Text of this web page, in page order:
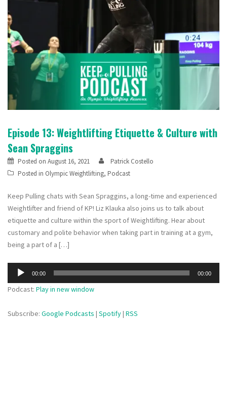
Episode 13: Weightlifting Etiquette & Culture with
Sean Spraggins
Posted on August 16, 2021
Patrick Costello
Posted in Olympic Weightlifting, Podcast
Keep Pulling chats with Sean Spraggins, a long-time and experienced
Weightlifter and friend of KP! Liz Klauka also joins us to talk about
etiquette and culture within the sport of Weightlifting. Hear about
customary and polite behavior when taking part in training at a gym,
being a part of a […]
Audio
00:00 00:00
Podcast: Play in new window
Subscribe: Google Podcasts | Spotify| RSS